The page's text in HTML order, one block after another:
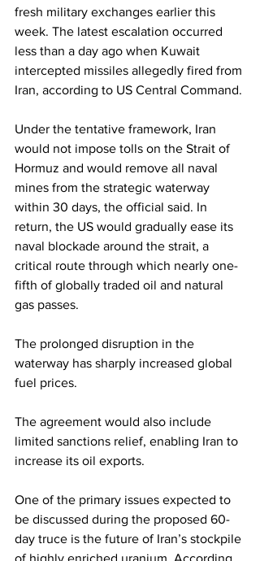
fresh military exchanges earlier this
week. The latest escalation occurred
less than a day ago when Kuwait
intercepted missiles allegedly fired from
Iran, according to US Central Command.
Under the tentative framework, Iran
would not impose tolls on the Strait of
Hormuz and would remove all naval
mines from the strategic waterway
within 30 days, the official said. In
return, the US would gradually ease its
naval blockade around the strait, a
critical route through which nearly one-
fifth of globally traded oil and natural
gas passes.
The prolonged disruption in the
waterway has sharply increased global
fuel prices.
The agreement would also include
limited sanctions relief, enabling Iran to
increase its oil exports.
One of the primary issues expected to
be discussed during the proposed 60-
day truce is the future of Iran’s stockpile
of highly enriched uranium. According